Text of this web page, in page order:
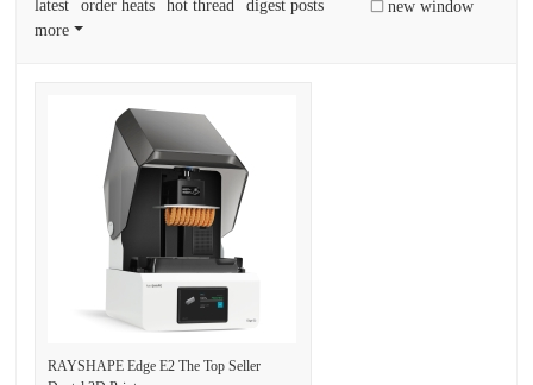
new window
latest order heats hot thread
digest posts
more
RAYSHAPE Edge E2 The Top Seller